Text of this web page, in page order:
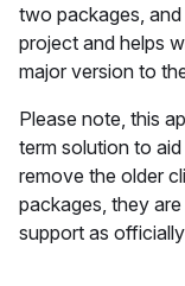
two packages,
project and helps
major version to
Please note, this
term solution to
remove the older
packages, they
support as